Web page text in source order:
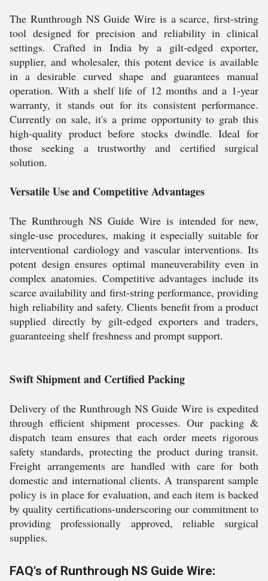
The Runthrough NS Guide Wire is a scarce, first-string
tool designed for precision and reliability in clinical
settings. Crafted in India by a gilt-edged exporter,
supplier, and wholesaler, this potent device is available
in a desirable curved shape and guarantees manual
operation. With a shelf life of 12 months and a 1-year
warranty, it stands out for its consistent performance.
Currently on sale, it's a prime opportunity to grab this
high-quality product before stocks dwindle. Ideal for
those seeking a trustworthy and certified surgical
solution.
Versatile Use and Competitive Advantages
The Runthrough NS Guide Wire is intended for new,
single-use procedures, making it especially suitable for
interventional cardiology and vascular interventions. Its
potent design ensures optimal maneuverability even in
complex anatomies. Competitive advantages include its
scarce availability and first-string performance, providing
high reliability and safety. Clients benefit from a product
supplied directly by gilt-edged exporters and traders,
guaranteeing shelf freshness and prompt support.
Swift Shipment and Certified Packing
Delivery of the Runthrough NS Guide Wire is expedited
through efficient shipment processes. Our packing &
dispatch team ensures that each order meets rigorous
safety standards, protecting the product during transit.
Freight arrangements are handled with care for both
domestic and international clients. A transparent sample
policy is in place for evaluation, and each item is backed
by quality certifications-underscoring our commitment to
providing professionally approved, reliable surgical
supplies.
FAQ's of Runthrough NS Guide Wire: